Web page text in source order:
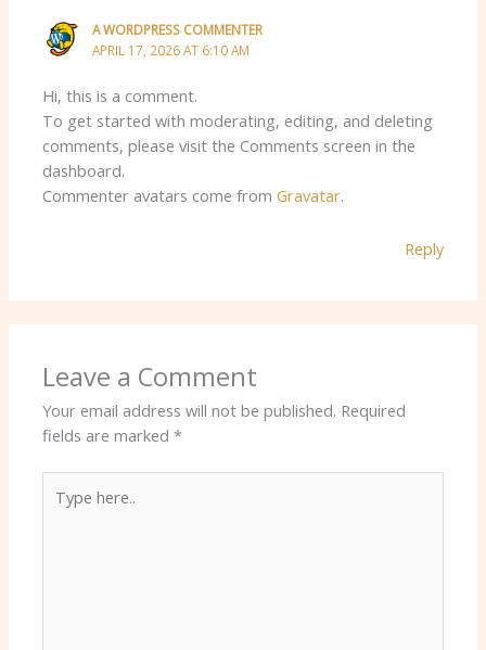
A WORDPRESS COMMENTER
APRIL 17, 2026 AT 6:10 AM
Hi, this is a comment.
To get started with moderating, editing, and deleting
comments, please visit the Comments screen in the
dashboard.
Commenter avatars come fromGravatar.
Reply
Leave a Comment
Your email address will not be published. Required
fields are marked*
here..